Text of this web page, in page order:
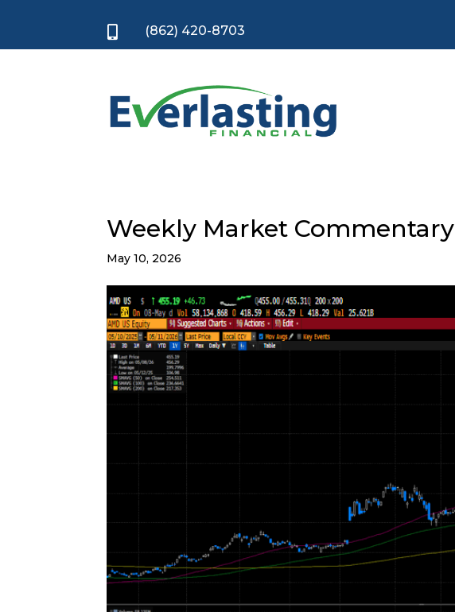
 (862) 420-8703
Weekly Market Commentary
May 10, 2026